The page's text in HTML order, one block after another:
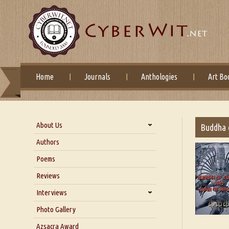
Home Journals Anthologies Art
About Us
About Us
Blog
Our Story
Authors
Poems
Reviews
Interviews
Interview with Dr. Santosh Kumar
Interview with Azsacra
Photo Gallery
Azsacra Award
Buddha